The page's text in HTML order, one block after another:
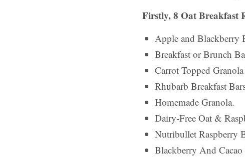
Firstly, 8 Oat Breakfast
Apple and Blackberry
Breakfast or Brunch
Carrot Topped
Rhubarb Breakfast
Homemade Granola.
Dairy-Free Oat &
Nutribullet Raspberry
Blackberry And